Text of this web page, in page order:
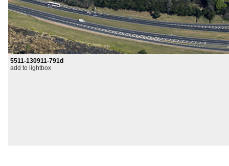
5511-130911-791d
add to lightbox